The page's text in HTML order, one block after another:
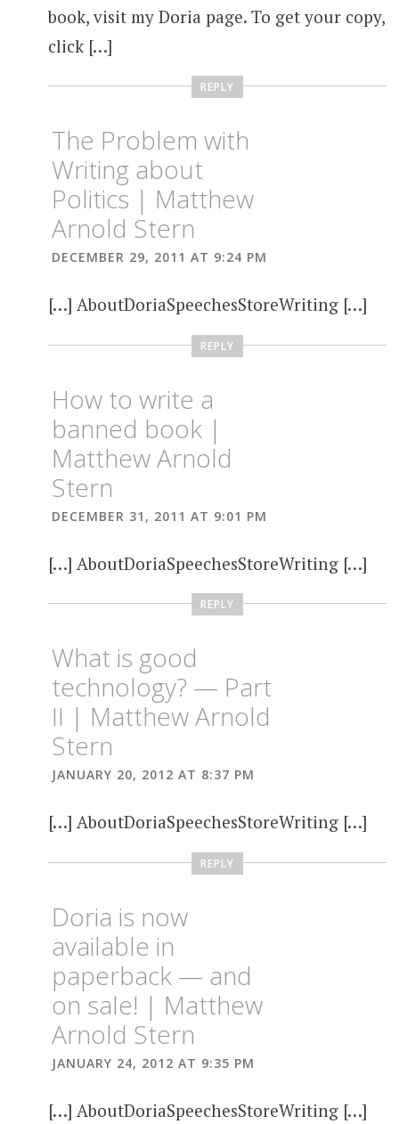
book, visit my Doria page. To get your copy,
click […]
REPLY
The Problem with
Writing about
Politics | Matthew
Arnold Stern
DECEMBER 29, 2011 AT 9:24 PM
[…] AboutDoriaSpeechesStoreWriting […]
REPLY
How to write a
banned book |
Matthew Arnold
Stern
DECEMBER 31, 2011 AT 9:01 PM
[…] AboutDoriaSpeechesStoreWriting […]
REPLY
What is good
technology? — Part
II | Matthew Arnold
Stern
JANUARY 20, 2012 AT 8:37 PM
[…] AboutDoriaSpeechesStoreWriting […]
REPLY
Doria is now
available in
paperback — and
on sale! | Matthew
Arnold Stern
JANUARY 24, 2012 AT 9:35 PM
[…] AboutDoriaSpeechesStoreWriting […]